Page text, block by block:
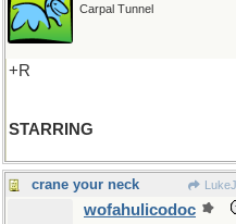
Carpal Tunnel
+R
STARRING
crane your neck
wofahulicodoc